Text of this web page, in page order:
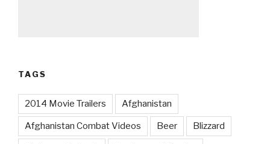
TAGS
2014 Movie Trailers Afghanistan
Afghanistan Combat Videos Beer Blizzard